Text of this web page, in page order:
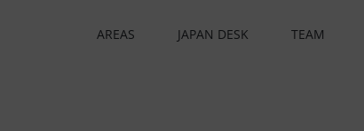
AREAS JAPAN DESK TEAM